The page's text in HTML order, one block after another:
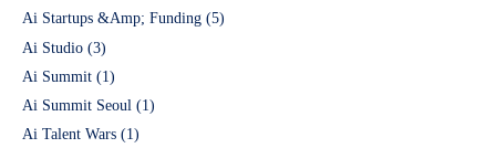
Ai Startups &Amp; Funding (5)
Ai Studio (3)
Ai Summit (1)
Ai Summit Seoul (1)
Ai Talent Wars (1)